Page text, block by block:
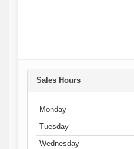
Sales Hours
Monday
Tuesday
Wednesday